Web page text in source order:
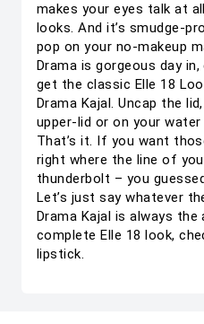
makes your eyes talk at
looks. And it’s smudge-
pop on your no-makeup
Drama is gorgeous day in,
get the classic Elle 18
Drama Kajal. Uncap the
upper-lid or on your
That’s it. If you want
right where the line of
thunderbolt – you
Let’s just say whatever
Drama Kajal is always
complete Elle 18 look,
lipstick.